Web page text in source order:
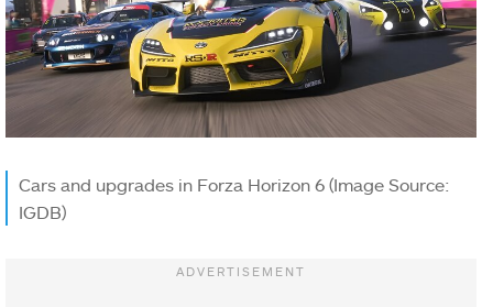
Cars and upgrades in Forza Horizon 6 (Image Source:
IGDB)